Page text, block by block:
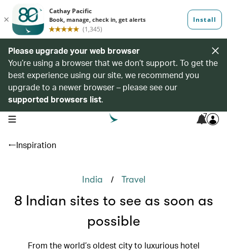
Please upgrade your web browser
You’re using a browser that we don’t support. To get the
best experience using our site, we recommend you
upgrade to a newer browser – please see our
supported browsers list.
open navigation menu 7
Inspiration
India / Travel
8 Indian sites to see as soon as
possible
From the world’s oldest city to luxurious hotel